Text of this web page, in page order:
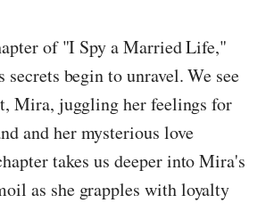
of "I Spy a Married Life,"
secrets begin to unravel. We see
Mira, juggling her feelings for
and her mysterious love
takes us deeper into Mira's
as she grapples with loyalty